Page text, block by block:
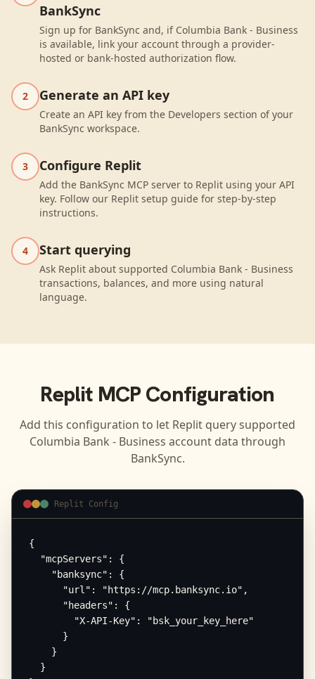
BankSync
Sign up for BankSync and, if Columbia Bank - Business
is available, link your account through a provider-
hosted or bank-hosted authorization flow.
2 Generate an API key
Create an API key from the Developers section of your
BankSync workspace.
3 Configure Replit
Add the BankSync MCP server to Replit using your API
key. Follow our Replit setup guide for step-by-step
instructions.
4 Start querying
Ask Replit about supported Columbia Bank - Business
transactions, balances, and more using natural
language.
ReplitMCP Configuration
Add this configuration to let Replit query supported
Columbia Bank - Business account data through
BankSync.
Replit Config
{
  "mcpServers": {
    "banksync": {
      "url": "https://mcp.banksync.io",
      "headers": {
        "X-API-Key": "bsk_your_key_here"
      }
    }
  }